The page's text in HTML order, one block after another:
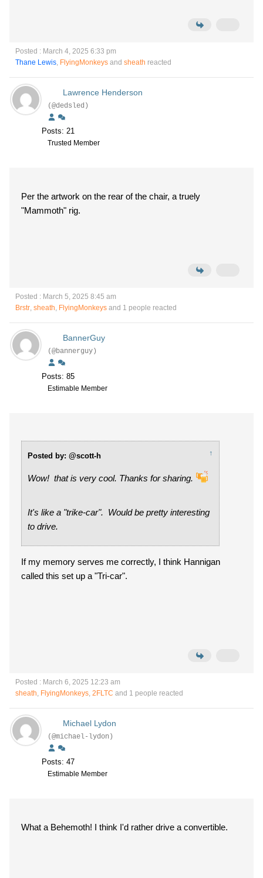
Posted : March 4, 2025 6:33 pm
Thane Lewis, FlyingMonkeys and sheath reacted
Lawrence Henderson
(@dedsled)
Posts: 21
Trusted Member
Per the artwork on the rear of the chair, a truely
"Mammoth" rig.
Posted : March 5, 2025 8:45 am
Brstr, sheath, FlyingMonkeys and 1 people reacted
BannerGuy
(@bannerguy)
Posts: 85
Estimable Member
Posted by: @scott-h ↑
Wow! that is very cool. Thanks for sharing.
It's like a "trike-car". Would be pretty interesting
to drive.
If my memory serves me correctly, I think Hannigan
called this set up a "Tri-car".
Posted : March 6, 2025 12:23 am
sheath, FlyingMonkeys, 2FLTC and 1 people reacted
Michael Lydon
(@michael-lydon)
Posts: 47
Estimable Member
What a Behemoth! I think I'd rather drive a convertible.